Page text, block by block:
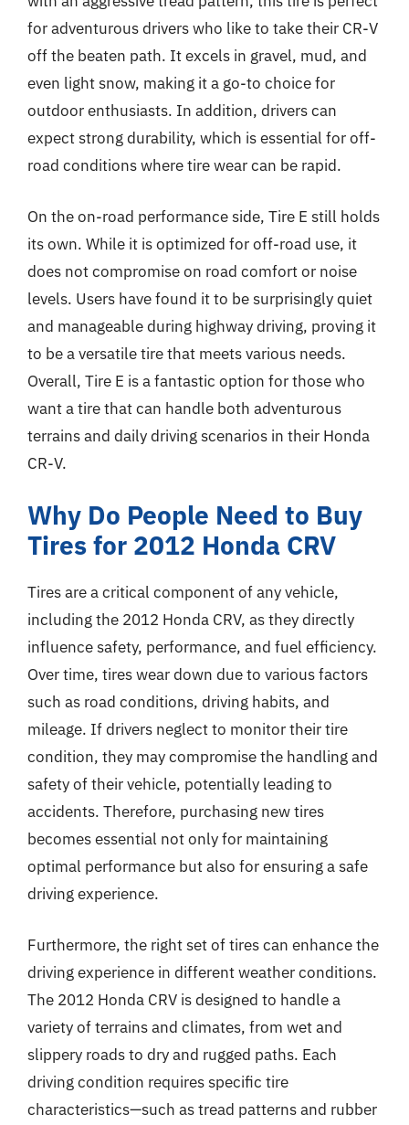
for adventurous drivers who like to take their CR-V
off the beaten path. It excels in gravel, mud, and
even light snow, making it a go-to choice for
outdoor enthusiasts. In addition, drivers can
expect strong durability, which is essential for off-
road conditions where tire wear can be rapid.
On the on-road performance side, Tire E still holds
its own. While it is optimized for off-road use, it
does not compromise on road comfort or noise
levels. Users have found it to be surprisingly quiet
and manageable during highway driving, proving it
to be a versatile tire that meets various needs.
Overall, Tire E is a fantastic option for those who
want a tire that can handle both adventurous
terrains and daily driving scenarios in their Honda
CR-V.
Why Do People Need to Buy
Tires for 2012 Honda CRV
Tires are a critical component of any vehicle,
including the 2012 Honda CRV, as they directly
influence safety, performance, and fuel efficiency.
Over time, tires wear down due to various factors
such as road conditions, driving habits, and
mileage. If drivers neglect to monitor their tire
condition, they may compromise the handling and
safety of their vehicle, potentially leading to
accidents. Therefore, purchasing new tires
becomes essential not only for maintaining
optimal performance but also for ensuring a safe
driving experience.
Furthermore, the right set of tires can enhance the
driving experience in different weather conditions.
The 2012 Honda CRV is designed to handle a
variety of terrains and climates, from wet and
slippery roads to dry and rugged paths. Each
driving condition requires specific tire
characteristics—such as tread patterns and rubber